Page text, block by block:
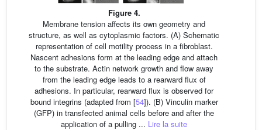
Figure 4.
Membrane tension affects its own geometry and
structure, as well as cytoplasmic factors. (A) Schematic
representation of cell motility process in a fibroblast.
Nascent adhesions form at the leading edge and attach
to the substrate. Actin network growth and flow away
from the leading edge leads to a rearward flux of
adhesions. In particular, rearward flux is observed for
bound integrins (adapted from [54]). (B) Vinculin marker
(GFP) in transfected animal cells before and after the
application of a pulling ... Lire la suite